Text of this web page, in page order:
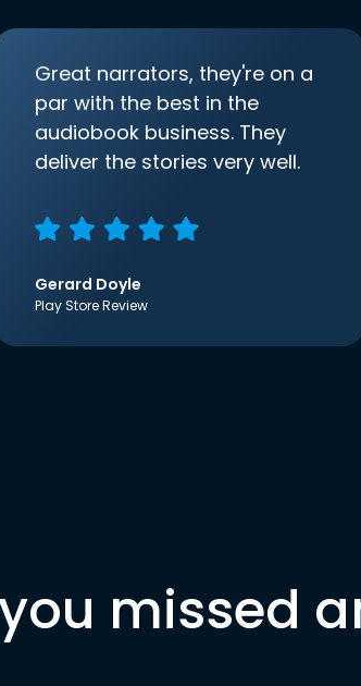
Great narrators, they're on a
par with the best in the
audiobook business. They
deliver the stories very well.
Gerard Doyle
Play Store Review
missed